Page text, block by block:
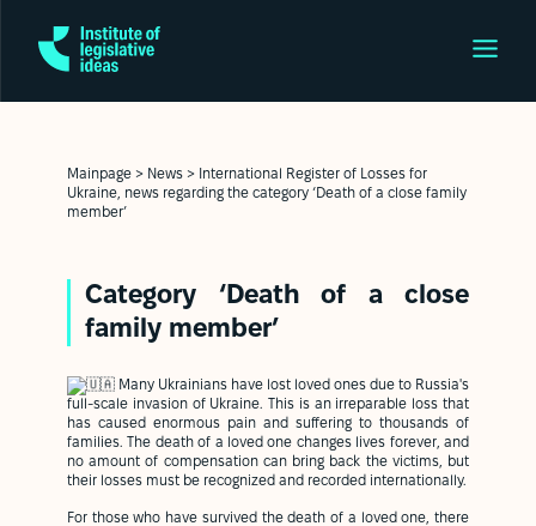
Mainpage > News >
International Register of Losses for
Ukraine, news regarding the category ‘Death of a close family
member’
Category ‘Death of a close
family member’
Many Ukrainians have lost loved ones due to Russia's
full-scale invasion of Ukraine. This is an irreparable loss that
has caused enormous pain and suffering to thousands of
families. The death of a loved one changes lives forever, and
no amount of compensation can bring back the victims, but
their losses must be recognized and recorded internationally.
For those who have survived the death of a loved one, there